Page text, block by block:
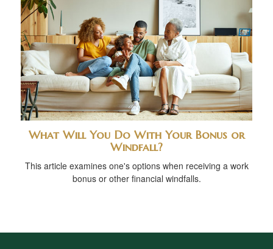
What Will You Do With Your Bonus or
Windfall?
This article examines one's options when receiving a work
bonus or other financial windfalls.